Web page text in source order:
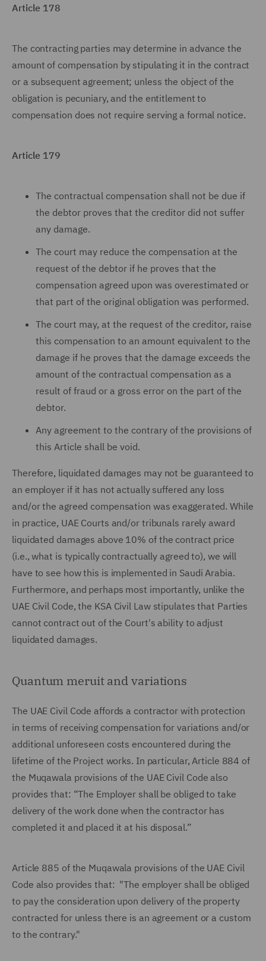
Article 178
The contracting parties may determine in advance the
amount of compensation by stipulating it in the contract
or a subsequent agreement; unless the object of the
obligation is pecuniary, and the entitlement to
compensation does not require serving a formal notice.
Article 179
The contractual compensation shall not be due if
the debtor proves that the creditor did not suffer
any damage.
The court may reduce the compensation at the
request of the debtor if he proves that the
compensation agreed upon was overestimated or
that part of the original obligation was performed.
The court may, at the request of the creditor, raise
this compensation to an amount equivalent to the
damage if he proves that the damage exceeds the
amount of the contractual compensation as a
result of fraud or a gross error on the part of the
debtor.
Any agreement to the contrary of the provisions of
this Article shall be void.
Therefore, liquidated damages may not be guaranteed to
an employer if it has not actually suffered any loss
and/or the agreed compensation was exaggerated. While
in practice, UAE Courts and/or tribunals rarely award
liquidated damages above 10% of the contract price
(i.e., what is typically contractually agreed to), we will
have to see how this is implemented in Saudi Arabia.
Furthermore, and perhaps most importantly, unlike the
UAE Civil Code, the KSA Civil Law stipulates that Parties
cannot contract out of the Court's ability to adjust
liquidated damages.
Quantum meruit and variations
The UAE Civil Code affords a contractor with protection
in terms of receiving compensation for variations and/or
additional unforeseen costs encountered during the
lifetime of the Project works. In particular, Article 884 of
the Muqawala provisions of the UAE Civil Code also
provides that: “The Employer shall be obliged to take
delivery of the work done when the contractor has
completed it and placed it at his disposal.”
Article 885 of the Muqawala provisions of the UAE Civil
Code also provides that: "The employer shall be obliged
to pay the consideration upon delivery of the property
contracted for unless there is an agreement or a custom
to the contrary."